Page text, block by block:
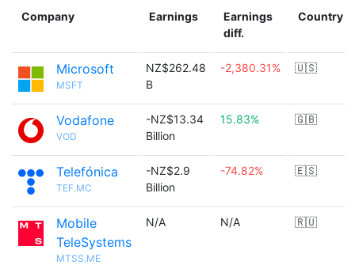
Company Earnings
Earnings
diff.
Country
Microsoft
MSFT
NZ$262.48
B
-2,380.31% 🇺🇸
Vodafone
VOD
-NZ$13.34
Billion
15.83% 🇬🇧
Telefónica
TEF.MC
-NZ$2.9
Billion
-74.82% 🇪🇸
Mobile
TeleSystems
MTSS.ME
N/A N/A 🇷🇺